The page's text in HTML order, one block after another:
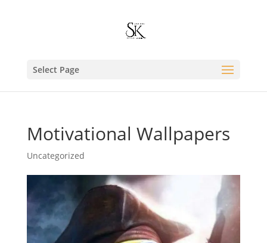
Select Page
Motivational Wallpapers
Uncategorized